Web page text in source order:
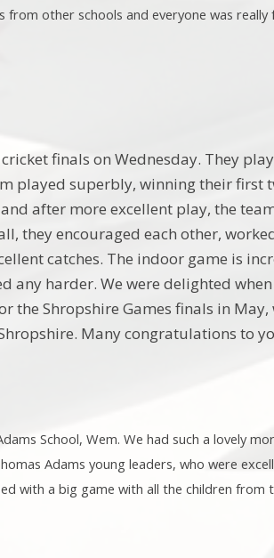
other schools and everyone was really
finals on Wednesday. They
played superbly, winning their first
after more excellent play, the
they encouraged each other,
catches. The indoor game is
any harder. We were delighted
the Shropshire Games finals in May,
Many congratulations to
School, Wem. We had such a lovely
Adams young leaders, who were
with a big game with all the children from